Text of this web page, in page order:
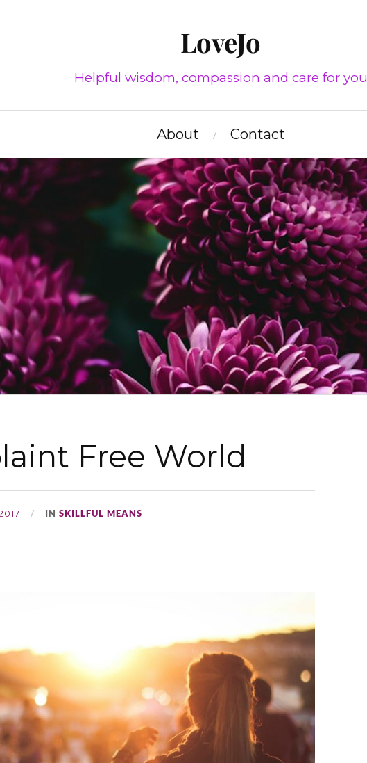
LoveJo
Helpful wisdom, compassion and care for you
About Contact
Free World
INSKILLFUL MEANS